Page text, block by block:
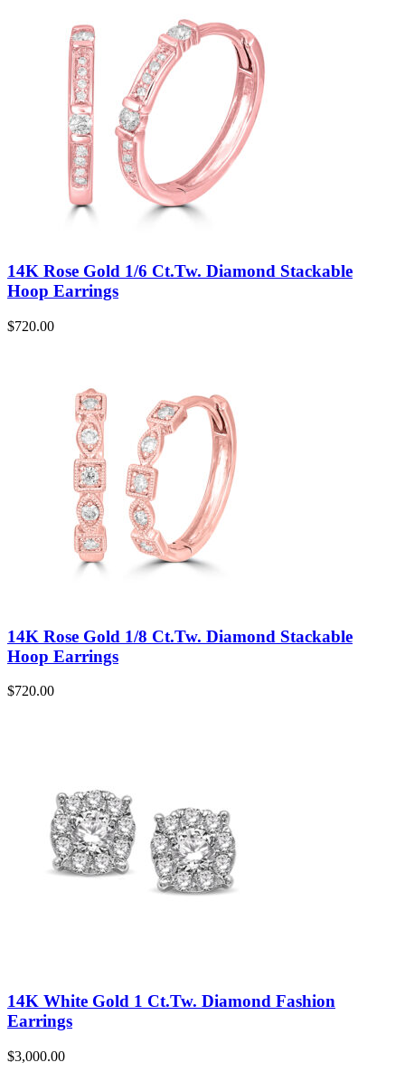
14K Rose Gold 1/6 Ct.Tw. Diamond Stackable
Hoop Earrings
$720.00
14K Rose Gold 1/8 Ct.Tw. Diamond Stackable
Hoop Earrings
$720.00
14K White Gold 1 Ct.Tw. Diamond Fashion
Earrings
$3,000.00